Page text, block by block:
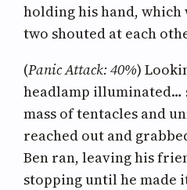
holding his hand, which
two shouted at each
(Panic Attack: 40%)
headlamp illuminated…
mass of tentacles and
reached out and
Ben ran, leaving his
stopping until he made